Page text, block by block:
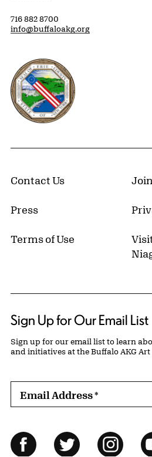
716 882 8700
info@buffaloakg.org
Erie County, New York
Contact Us
Press
Terms of Use
Sign Up for Our Email List
Sign up for our email list to learn
and initiatives at the Buffalo AKG
Email Address*
Follow Us
FacebookTwitter